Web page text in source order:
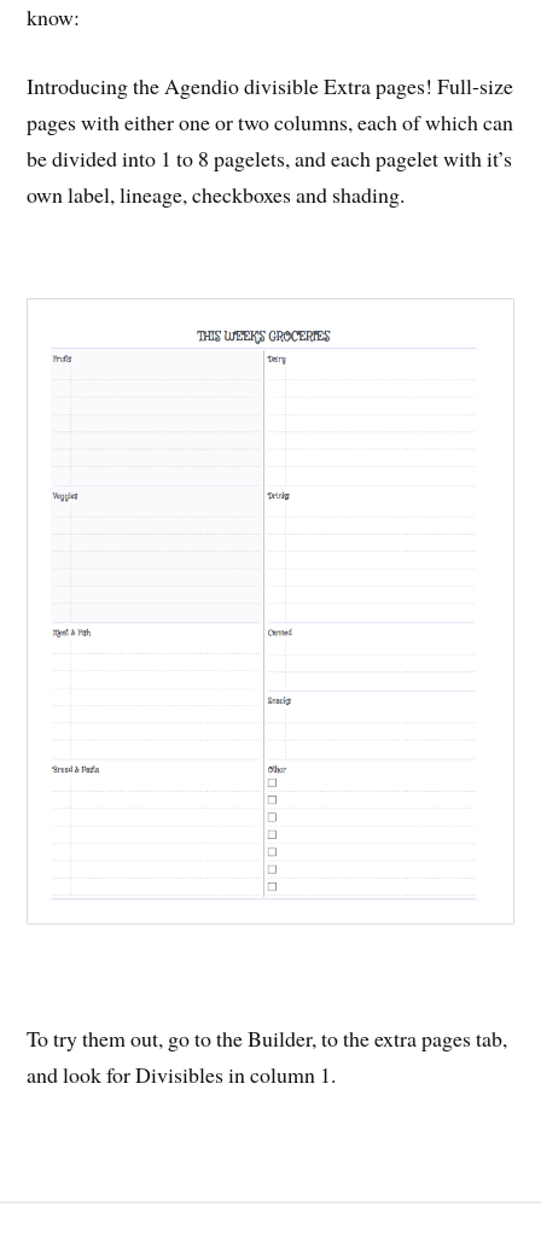
know:
Introducing the Agendio divisible Extra pages! Full-size
pages with either one or two columns, each of which can
be divided into 1 to 8 pagelets, and each pagelet with it’s
own label, lineage, checkboxes and shading.
To try them out, go to the Builder, to the extra pages tab,
and look for Divisibles in column 1.